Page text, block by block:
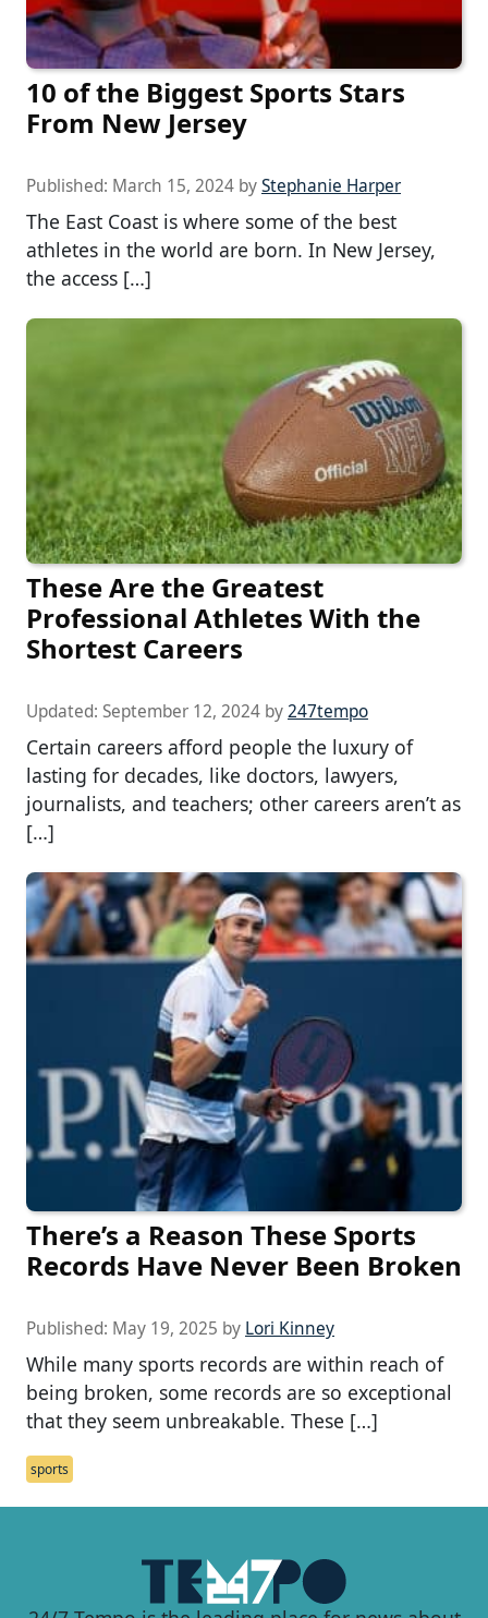
10 of the Biggest Sports Stars
From New Jersey
Published: March 15, 2024 byStephanie Harper
The East Coast is where some of the best
athletes in the world are born. In New Jersey,
the access […]
These Are the Greatest
Professional Athletes With the
Shortest Careers
Updated: September 12, 2024 by247tempo
Certain careers afford people the luxury of
lasting for decades, like doctors, lawyers,
journalists, and teachers; other careers aren’t as
[…]
There’s a Reason These Sports
Records Have Never Been Broken
Published: May 19, 2025 by Lori Kinney
While many sports records are within reach of
being broken, some records are so exceptional
that they seem unbreakable. These […]
sports